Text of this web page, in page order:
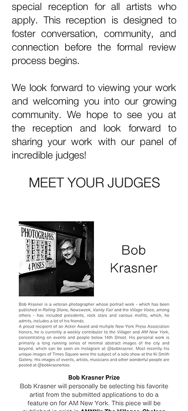
special reception for all artists who
apply. This reception is designed to
foster conversation, community, and
connection before the formal review
process begins.
We look forward to viewing your work
and welcoming you into our growing
community. We hope to see you at
the reception and look forward to
sharing your work with our panel of
incredible judges!
MEET YOUR JUDGES